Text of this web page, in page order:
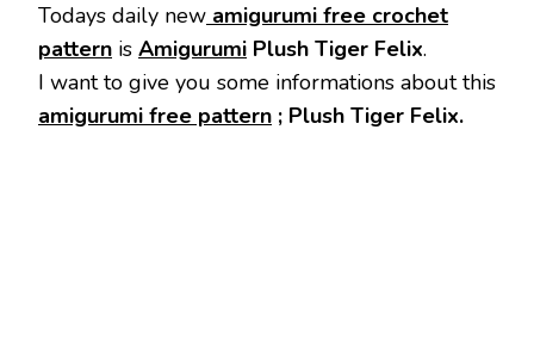
Todays daily new amigurumi free crochet
pattern is Amigurumi Plush Tiger Felix.
I want to give you some informations about this
amigurumi free pattern ; Plush Tiger Felix.